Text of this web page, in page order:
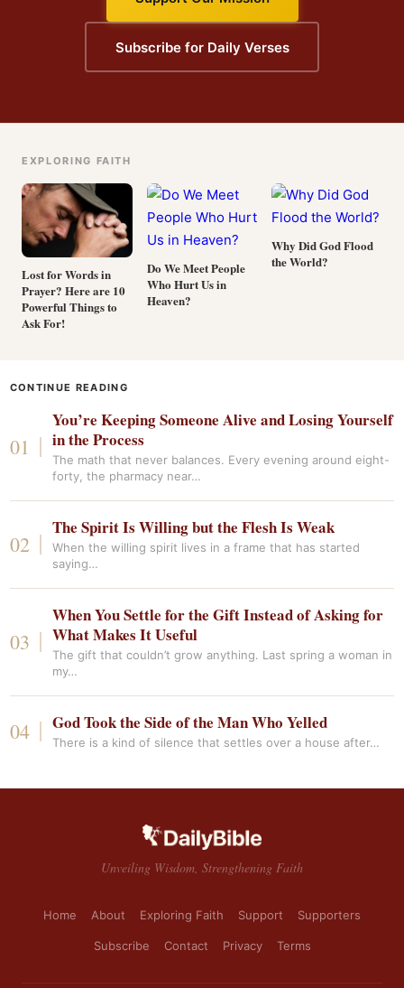
Subscribe for Daily Verses
EXPLORING FAITH
Lost for Words in
Prayer? Here are 10
Powerful Things to
Ask For!
Do We Meet People
Who Hurt Us in
Heaven?
Why Did God Flood
the World?
CONTINUE READING
You’re Keeping Someone Alive and Losing Yourself
in the Process
The math that never balances. Every evening around eight-
forty, the pharmacy near…
The Spirit Is Willing but the Flesh Is Weak
When the willing spirit lives in a frame that has started
saying…
When You Settle for the Gift Instead of Asking for
What Makes It Useful
The gift that couldn’t grow anything. Last spring a woman in
my…
God Took the Side of the Man Who Yelled
There is a kind of silence that settles over a house after…
Unveiling Wisdom, Strengthening Faith
Home About Exploring Faith Support Supporters
Subscribe Contact Privacy Terms